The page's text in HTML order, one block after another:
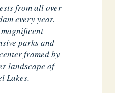
from all over
every year.
parks and
framed by
landscape of
Lakes.